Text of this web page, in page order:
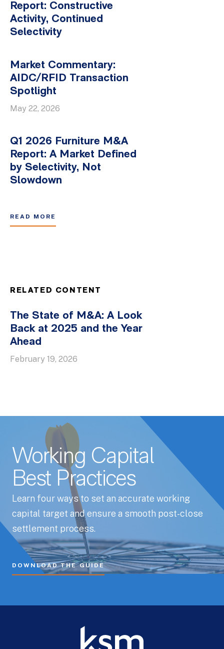
Report: Constructive
Activity, Continued
Selectivity
Market Commentary:
AIDC/RFID Transaction
Spotlight
May 22, 2026
Q1 2026 Furniture M&A
Report: A Market Defined
by Selectivity, Not
Slowdown
READ MORE
RELATED CONTENT
The State of M&A: A Look
Back at 2025 and the Year
Ahead
February 19, 2026
Working Capital
Best Practices
Learn four ways to set an accurate working
capital target and ensure a smooth post-close
settlement process.
DOWNLOAD THE GUIDE